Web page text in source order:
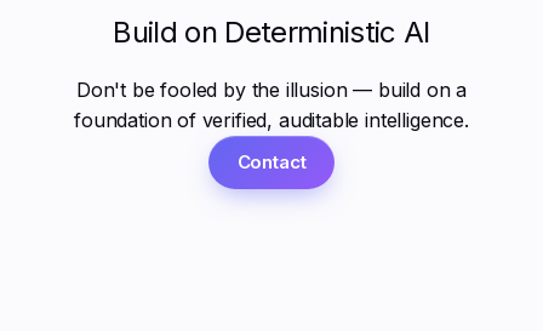
Build on Deterministic AI
Don't be fooled by the illusion — build on a
foundation of verified, auditable intelligence.
Contact